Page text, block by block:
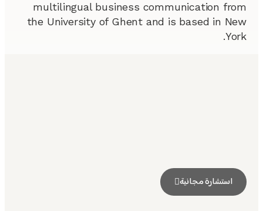
multilingual business communication from
the University of Ghent and is based in New
York.
استشارة مجانية